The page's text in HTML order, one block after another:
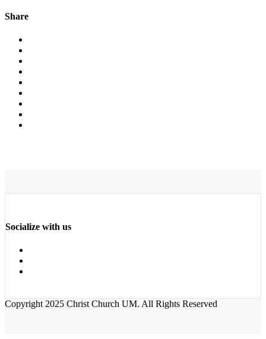
Share
Socialize with us
Copyright 2025 Christ Church UM. All Rights Reserved